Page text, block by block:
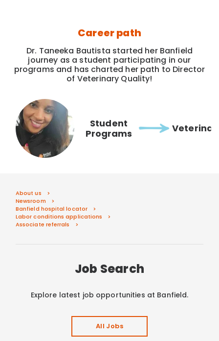
Career path
Dr. Taneeka Bautista started her Banfield
journey as a student participating in our
programs and has charted her path to Director
of Veterinary Quality!
Student
Programs
About us
Newsroom
Banfield hospital locator
Labor conditions applications
Associate referrals
Job Search
Explore latest job opportunities at Banfield.
All Jobs